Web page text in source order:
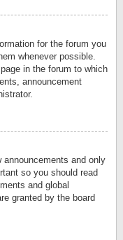
for the forum you
whenever possible.
in the forum to which
announcement
and only
so you should read
and global
granted by the board